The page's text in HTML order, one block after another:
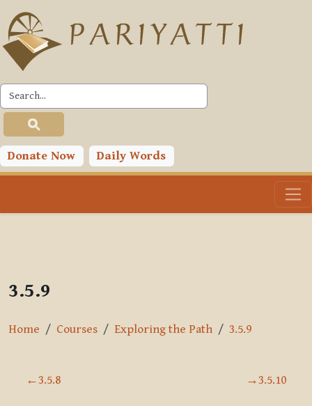
Skip to main content
Donate Now Daily Words
PLC
3.5.9
Home Courses Exploring the Path 3.5.9
Section outline
←3.5.8 →3.5.10